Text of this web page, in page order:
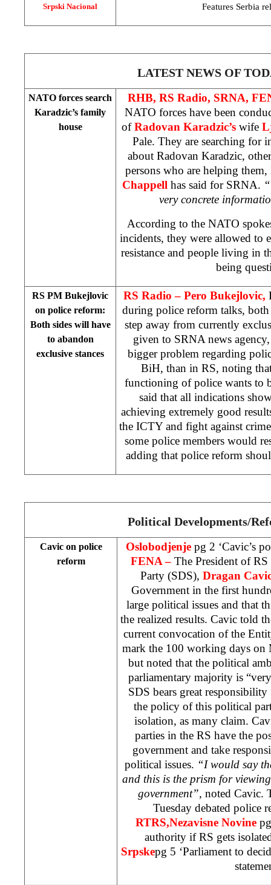
Srpski Nacional Features Serbia
LATEST NEWS OF
NATO forces search
Karadzic’s family
house
RHB, RS Radio, SRNA,
NATO forces have been
ofRadovan Karadzic’swife
Pale. They are searching for
about Radovan Karadzic,
persons who are helping
Chappell has said for SRNA.
very concrete
According to the NATO
incidents, they were allowed to
resistance and people living in
being
RS PM Bukejlovic
on police reform:
Both sides will have
to abandon
exclusive stances
RS Radio – Pero Bukejlovic,
during police reform talks,
step away from currently
given to SRNA news
bigger problem regarding
BiH, than in RS, noting
functioning of police wants to
said that all indications
achieving extremely good
the ICTY and fight against
some police members would
adding that police reform
Political Developments/
Cavic on police
reform
Oslobodjenje pg 2 ‘Cavic’s
FENA – The President of
Party (SDS), Dragan
Government in the first
large political issues and that
the realized results. Cavic told
current convocation of the
mark the 100 working days
but noted that the political
parliamentary majority is
SDS bears great
the policy of this political
isolation, as many claim.
parties in the RS have the
government and take
political issues. “I would say
and this is the prism for
government”, noted Cavic.
Tuesday debated police
RTRS,Nezavisne Novine
authority if RS gets
Srpskepg 5 ‘Parliament to